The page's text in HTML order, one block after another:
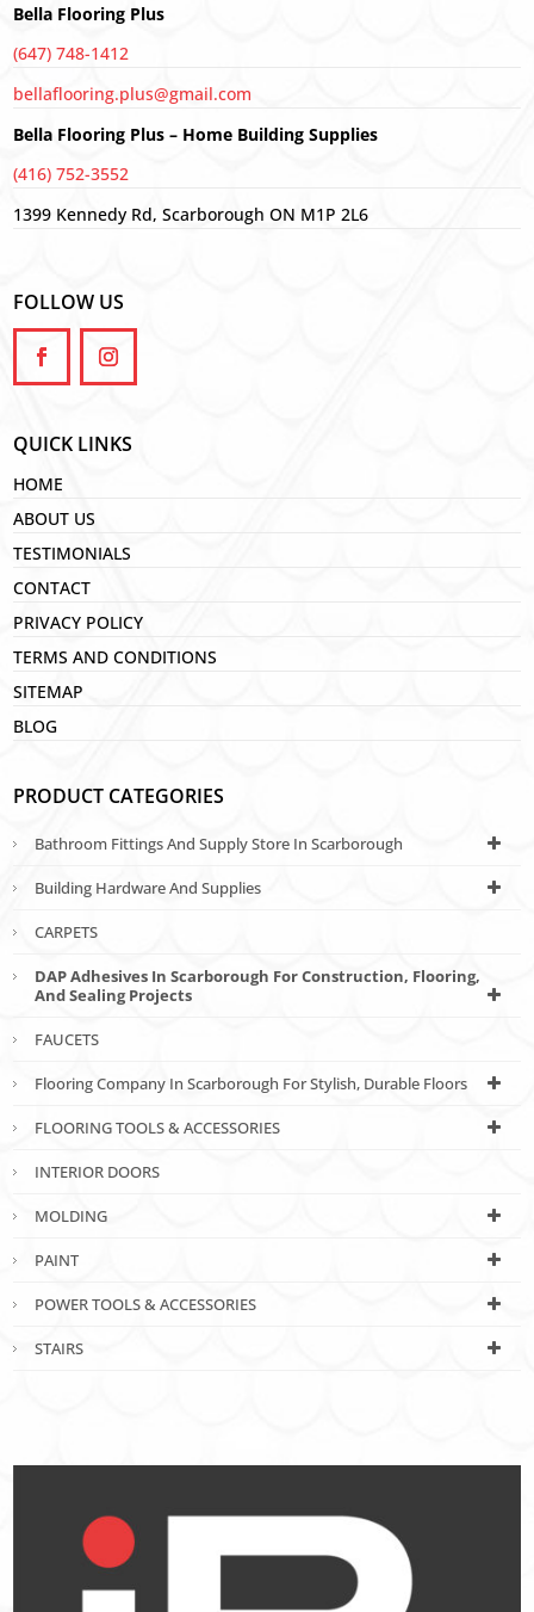
Bella Flooring Plus
(647) 748-1412
bellaflooring.plus@gmail.com
Bella Flooring Plus – Home Building Supplies
(416) 752-3552
1399 Kennedy Rd, Scarborough ON M1P 2L6
FOLLOW US
QUICK LINKS
HOME
ABOUT US
TESTIMONIALS
CONTACT
PRIVACY POLICY
TERMS AND CONDITIONS
SITEMAP
BLOG
PRODUCT CATEGORIES
Bathroom Fittings And Supply Store In Scarborough
Building Hardware And Supplies
CARPETS
DAP Adhesives In Scarborough For Construction, Flooring,
And Sealing Projects
FAUCETS
Flooring Company In Scarborough For Stylish, Durable Floors
FLOORING TOOLS & ACCESSORIES
INTERIOR DOORS
MOLDING
PAINT
POWER TOOLS & ACCESSORIES
STAIRS